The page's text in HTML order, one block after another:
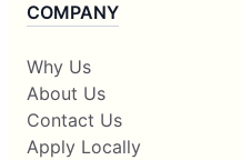
COMPANY
Why Us
About Us
Contact Us
Apply Locally